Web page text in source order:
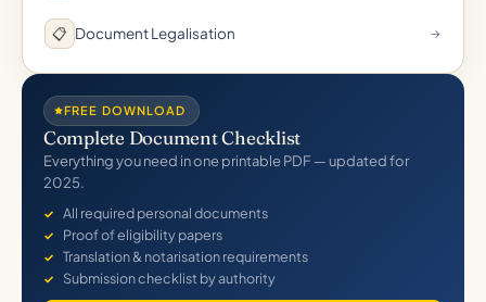
📋 Document Legalisation →
FREE DOWNLOAD
Complete Document Checklist
Everything you need in one printable PDF — updated for
2025.
All required personal documents
Proof of eligibility papers
Translation & notarisation requirements
Submission checklist by authority